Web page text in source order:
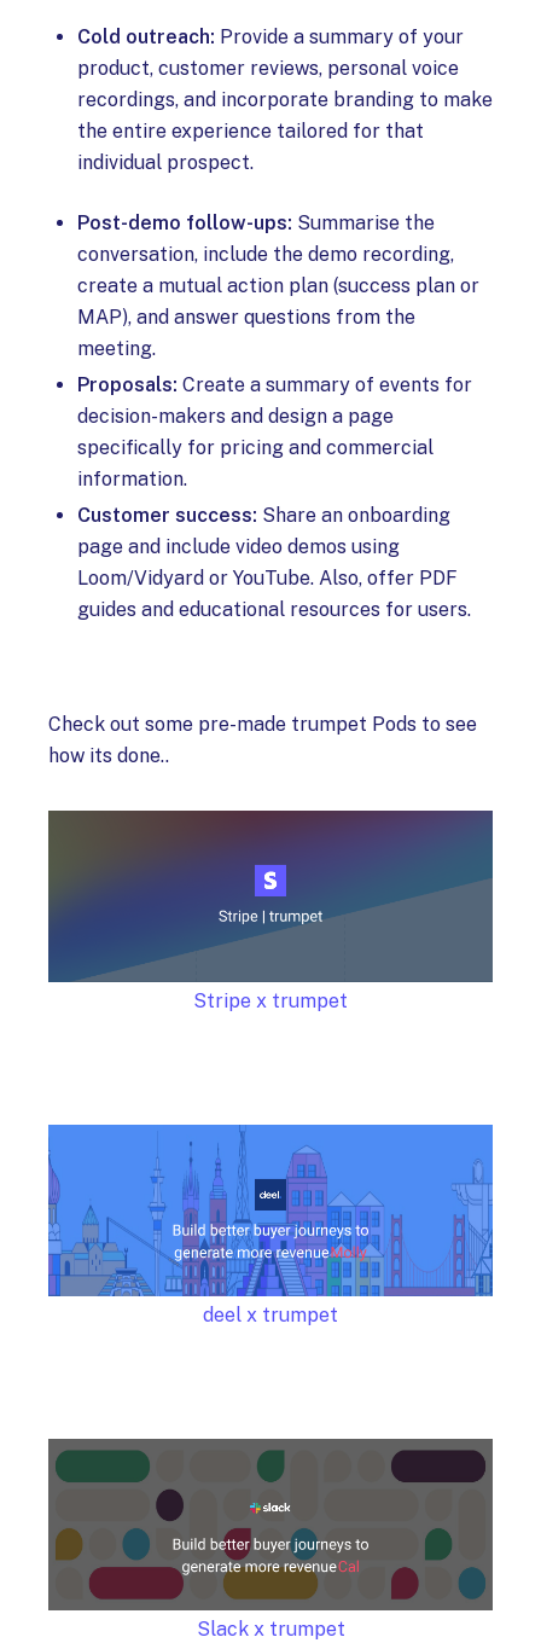
Cold outreach: Provide a summary of your
product, customer reviews, personal voice
recordings, and incorporate branding to make
the entire experience tailored for that
individual prospect.
Post-demo follow-ups: Summarise the
conversation, include the demo recording,
create a mutual action plan (success plan or
MAP), and answer questions from the
meeting.
Proposals: Create a summary of events for
decision-makers and design a page
specifically for pricing and commercial
information.
Customer success: Share an onboarding
page and include video demos using
Loom/Vidyard or YouTube. Also, offer PDF
guides and educational resources for users.
Check out some pre-made trumpet Pods to see
how its done..
Stripe x trumpet
deel x trumpet
Slack x trumpet